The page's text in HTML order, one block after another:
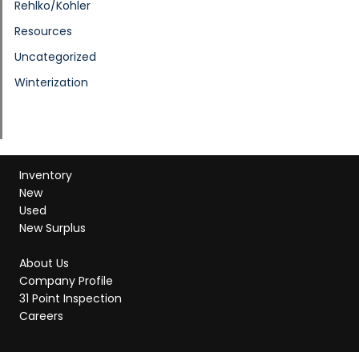
Rehlko/Kohler
Resources
Uncategorized
Winterization
Inventory
New
Used
New Surplus
About Us
Company Profile
31 Point Inspection
Careers